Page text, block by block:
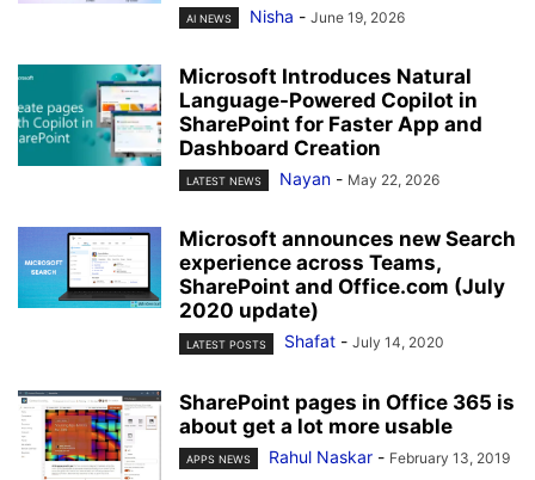
AI NEWS Nisha - June 19, 2026
Microsoft Introduces Natural
Language-Powered Copilot in
SharePoint for Faster App and
Dashboard Creation
LATEST NEWS Nayan - May 22, 2026
Microsoft announces new Search
experience across Teams,
SharePoint and Office.com (July
2020 update)
LATEST POSTS Shafat - July 14, 2020
SharePoint pages in Office 365 is
about get a lot more usable
APPS NEWS Rahul Naskar - February 13, 2019